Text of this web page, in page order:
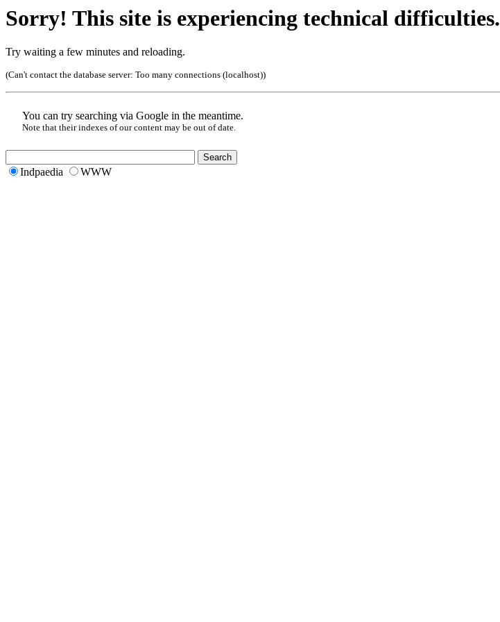
Sorry! This site is experiencing technical difficulties.
Try waiting a few minutes and reloading.
(Can't contact the database server: Too many connections (localhost))
You can try searching via Google in the meantime.
Note that their indexes of our content may be out of date.
Indpaedia WWW